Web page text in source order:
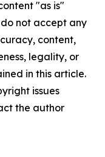
"as is"
not accept any
content,
legality, or
in this article.
issues
the author